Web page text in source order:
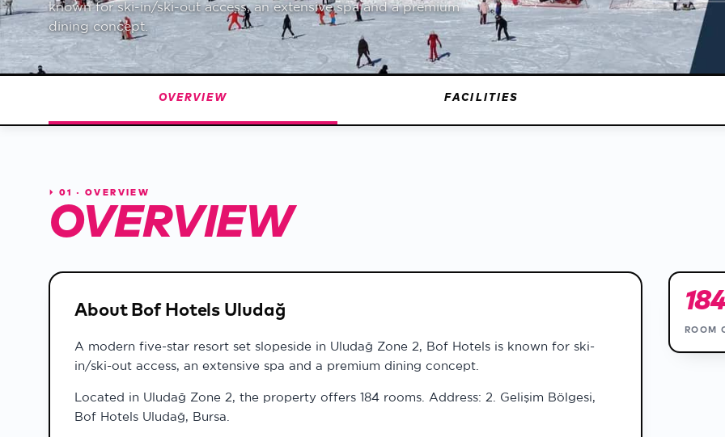
Weather & Snow
Detailed forecast · snow report
100th Year
Republic centennial season
known for ski-in/ski-out access, an extensive spa and a premium
dining concept.
OVERVIEW FACILITIES
⏵ 01 · OVERVIEW
OVERVIEW
About Bof Hotels Uludağ
A modern five-star resort set slopeside in Uludağ Zone 2, Bof Hotels is known for ski-
in/ski-out access, an extensive spa and a premium dining concept.
Located in Uludağ Zone 2, the property offers 184 rooms. Address: 2. Gelişim Bölgesi,
Bof Hotels Uludağ, Bursa.
ROOM